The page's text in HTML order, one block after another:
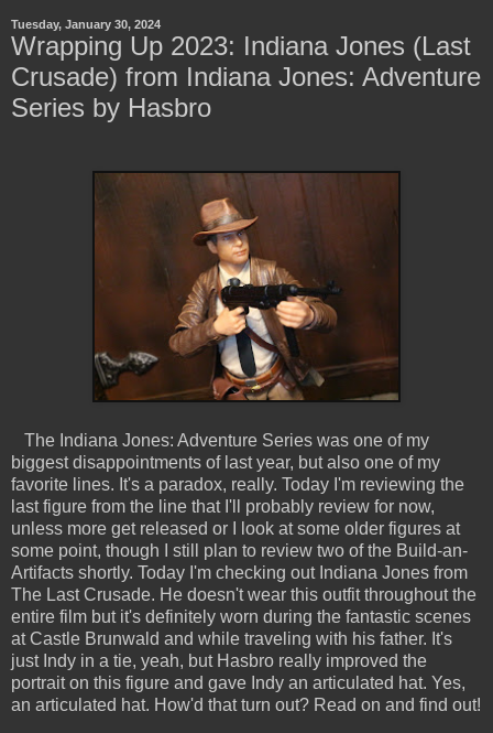
Tuesday, January 30, 2024
Wrapping Up 2023: Indiana Jones (Last
Crusade) from Indiana Jones: Adventure
Series by Hasbro
The Indiana Jones: Adventure Series was one of my
biggest disappointments of last year, but also one of my
favorite lines. It's a paradox, really. Today I'm reviewing the
last figure from the line that I'll probably review for now,
unless more get released or I look at some older figures at
some point, though I still plan to review two of the Build-an-
Artifacts shortly. Today I'm checking out Indiana Jones from
The Last Crusade. He doesn't wear this outfit throughout the
entire film but it's definitely worn during the fantastic scenes
at Castle Brunwald and while traveling with his father. It's
just Indy in a tie, yeah, but Hasbro really improved the
portrait on this figure and gave Indy an articulated hat. Yes,
an articulated hat. How'd that turn out? Read on and find out!